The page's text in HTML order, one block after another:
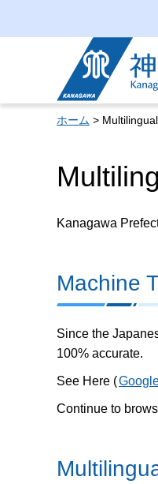
Kanagawa
ホーム >
Kanagawa
Machine
Since the
100% accurate.
See Here (
Continue to